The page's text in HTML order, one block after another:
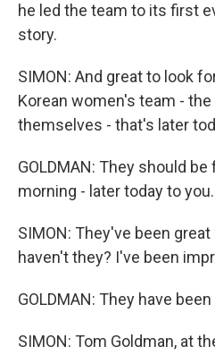
he led the team to its first
story.
SIMON: And great to look
Korean women's team - the
themselves - that's later
GOLDMAN: They should
morning - later today to you.
SIMON: They've been
haven't they? I've been
GOLDMAN: They have
SIMON: Tom Goldman, at